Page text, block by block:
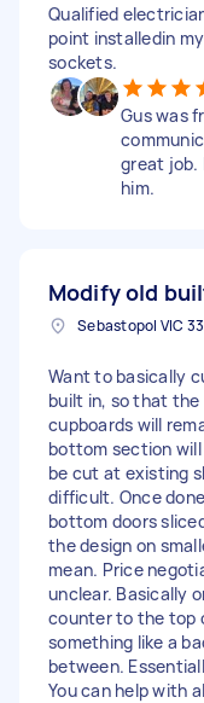
Qualified
point installedin
sockets.
Gus was
great job.
him.
Modify old
Want to basically
built in, so that the
cupboards will
bottom section
be cut at existing
difficult. Once
bottom doors
the design on
mean. Price
unclear. Basically
counter to the top
something like a
between.
You can help with